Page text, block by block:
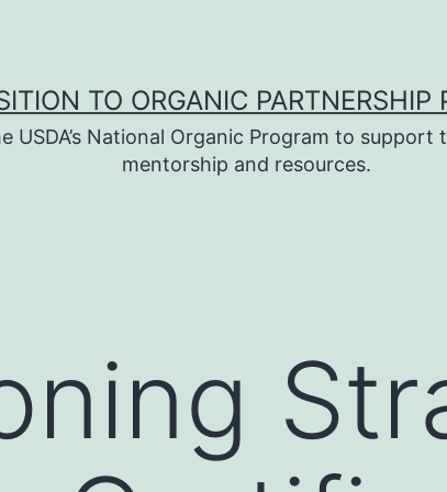
TO ORGANIC PARTNERSHIP
USDA’s National Organic Program to
mentorship and resources.